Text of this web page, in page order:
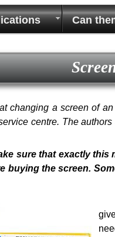
Can
changing a screen of
centre. The
sure that exactly this
buying the screen.